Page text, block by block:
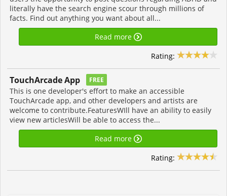
literally have the search engine scour through millions of
facts. Find out anything you want about all...
Read more
Rating:
TouchArcade App FREE
This is one developer's effort to make an accessible
TouchArcade app, and other developers and artists are
welcome to contribute.FeaturesWIll have an ability to easily
view new articlesWill be able to access the...
Read more
Rating: